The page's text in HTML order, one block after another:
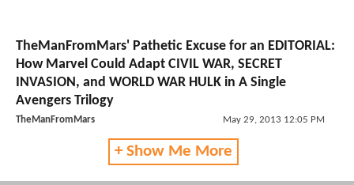
TheManFromMars' Pathetic Excuse for an EDITORIAL:
How Marvel Could Adapt CIVIL WAR, SECRET
INVASION, and WORLD WAR HULK in A Single
Avengers Trilogy
TheManFromMars May 29, 2013 12:05 PM
+ Show Me More